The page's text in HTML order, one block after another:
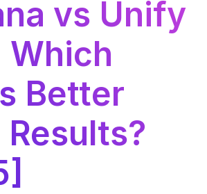
vs Unify
Which
Better
Results?